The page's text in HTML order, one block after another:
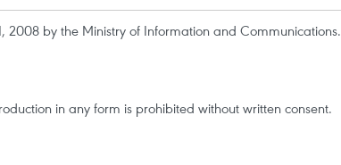
2008 by the Ministry of Information and Communications.
in any form is prohibited without written consent.